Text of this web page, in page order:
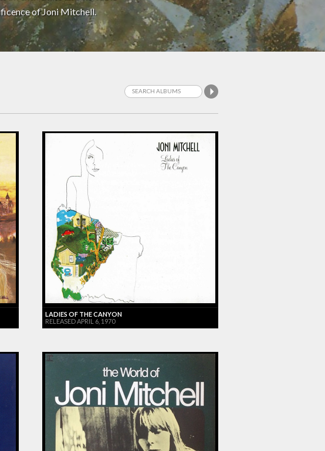
of Joni Mitchell.
LADIES OF THE CANYON
RELEASED APRIL 6, 1970